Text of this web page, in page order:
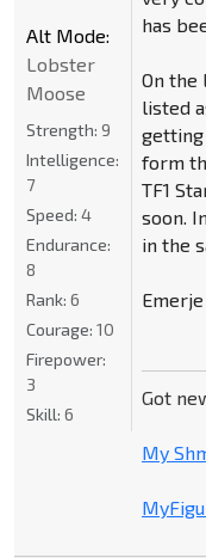
has
On the
listed
getting
form
TF1
soon.
in the
Emerje
Got
My
Alt Mode:
Lobster
Moose
Strength: 9
Intelligence:
7
Speed: 4
Endurance:
8
Rank: 6
Courage: 10
Firepower:
3
Skill: 6